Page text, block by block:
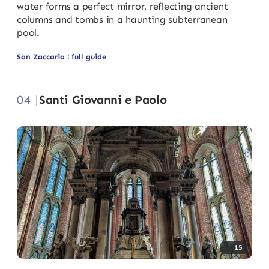
water forms a perfect mirror, reflecting ancient
columns and tombs in a haunting subterranean
pool.
San Zaccaria : full guide
04 |Santi Giovanni e Paolo
15